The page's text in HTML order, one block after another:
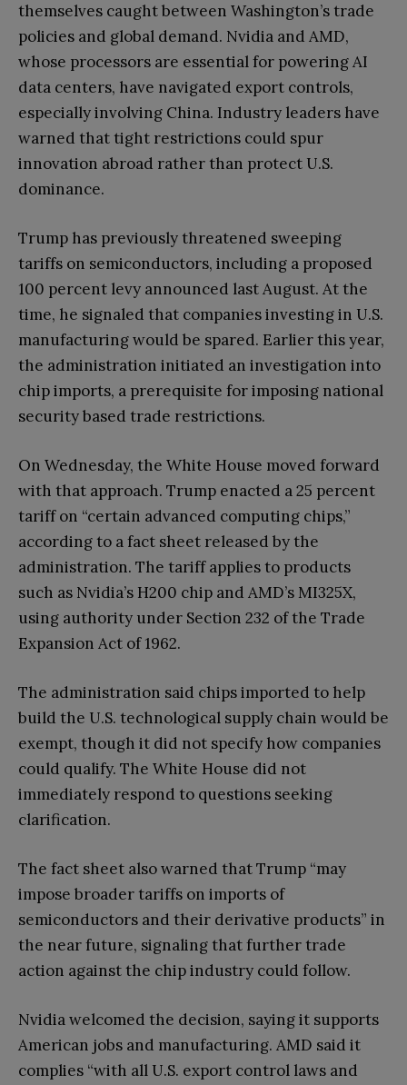
themselves caught between Washington’s trade
policies and global demand. Nvidia and AMD,
whose processors are essential for powering AI
data centers, have navigated export controls,
especially involving China. Industry leaders have
warned that tight restrictions could spur
innovation abroad rather than protect U.S.
dominance.
Trump has previously threatened sweeping
tariffs on semiconductors, including a proposed
100 percent levy announced last August. At the
time, he signaled that companies investing in U.S.
manufacturing would be spared. Earlier this year,
the administration initiated an investigation into
chip imports, a prerequisite for imposing national
security based trade restrictions.
On Wednesday, the White House moved forward
with that approach. Trump enacted a 25 percent
tariff on “certain advanced computing chips,”
according to a fact sheet released by the
administration. The tariff applies to products
such as Nvidia’s H200 chip and AMD’s MI325X,
using authority under Section 232 of the Trade
Expansion Act of 1962.
The administration said chips imported to help
build the U.S. technological supply chain would be
exempt, though it did not specify how companies
could qualify. The White House did not
immediately respond to questions seeking
clarification.
The fact sheet also warned that Trump “may
impose broader tariffs on imports of
semiconductors and their derivative products” in
the near future, signaling that further trade
action against the chip industry could follow.
Nvidia welcomed the decision, saying it supports
American jobs and manufacturing. AMD said it
complies “with all U.S. export control laws and